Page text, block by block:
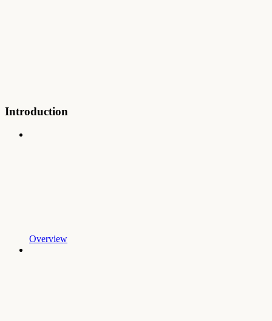
Introduction
Overview